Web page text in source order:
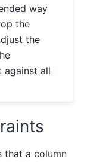
way
the
the
against all
that a column